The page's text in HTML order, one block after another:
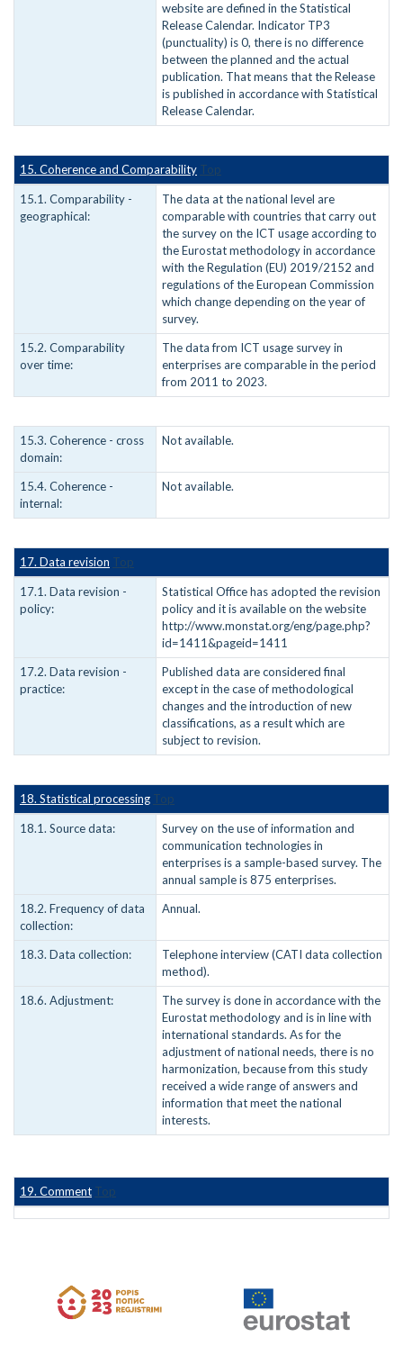
website are defined in the Statistical
Release Calendar. Indicator TP3
(punctuality) is 0, there is no difference
between the planned and the actual
publication. That means that the Release
is published in accordance with Statistical
Release Calendar.
15. Coherence and Comparability Top
15.1. Comparability -
geographical:
The data at the national level are
comparable with countries that carry out
the survey on the ICT usage according to
the Eurostat methodology in accordance
with the Regulation (EU) 2019/2152 and
regulations of the European Commission
which change depending on the year of
survey.
15.2. Comparability
over time:
The data from ICT usage survey in
enterprises are comparable in the period
from 2011 to 2023.
15.3. Coherence - cross
domain:
Not available.
15.4. Coherence -
internal:
Not available.
17. Data revision Top
17.1. Data revision -
policy:
Statistical Office has adopted the revision
policy and it is available on the website
http://www.monstat.org/eng/page.php?
id=1411&pageid=1411
17.2. Data revision -
practice:
Published data are considered final
except in the case of methodological
changes and the introduction of new
classifications, as a result which are
subject to revision.
18. Statistical processing Top
18.1. Source data:
Survey on the use of information and
communication technologies in
enterprises is a sample-based survey. The
annual sample is 875 enterprises.
18.2. Frequency of data
collection:
Annual.
18.3. Data collection:
Telephone interview (CATI data collection
method).
18.6. Adjustment:
The survey is done in accordance with the
Eurostat methodology and is in line with
international standards. As for the
adjustment of national needs, there is no
harmonization, because from this study
received a wide range of answers and
information that meet the national
interests.
19. Comment Top